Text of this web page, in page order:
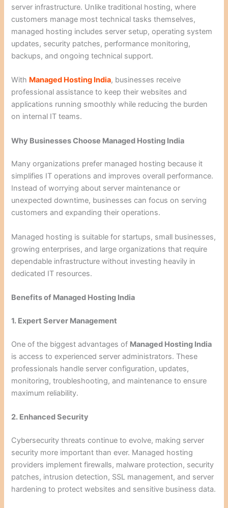
server infrastructure. Unlike traditional hosting, where
customers manage most technical tasks themselves,
managed hosting includes server setup, operating system
updates, security patches, performance monitoring,
backups, and ongoing technical support.
With Managed Hosting India, businesses receive
professional assistance to keep their websites and
applications running smoothly while reducing the burden
on internal IT teams.
Why Businesses Choose Managed Hosting India
Many organizations prefer managed hosting because it
simplifies IT operations and improves overall performance.
Instead of worrying about server maintenance or
unexpected downtime, businesses can focus on serving
customers and expanding their operations.
Managed hosting is suitable for startups, small businesses,
growing enterprises, and large organizations that require
dependable infrastructure without investing heavily in
dedicated IT resources.
Benefits of Managed Hosting India
1. Expert Server Management
One of the biggest advantages of Managed Hosting India
is access to experienced server administrators. These
professionals handle server configuration, updates,
monitoring, troubleshooting, and maintenance to ensure
maximum reliability.
2. Enhanced Security
Cybersecurity threats continue to evolve, making server
security more important than ever. Managed hosting
providers implement firewalls, malware protection, security
patches, intrusion detection, SSL management, and server
hardening to protect websites and sensitive business data.